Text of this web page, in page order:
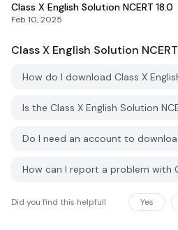
Class X English Solution NCERT 18.0
Feb 10, 2025
Class X English Solution NCERT
Did you find this helpfull Yes